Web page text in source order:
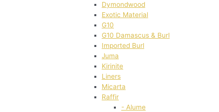
Dymondwood
Exotic Material
G10
G10 Damascus & Burl
Imported Burl
Juma
Kirinite
Liners
Micarta
Raffir
- Alume